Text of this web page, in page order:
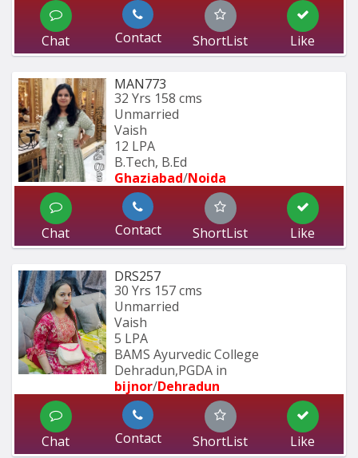
Chat Contact ShortList Like
MAN773
32 Yrs 158 cms
Unmarried
Vaish
12 LPA
B.Tech, B.Ed
Ghaziabad/Noida
Chat Contact ShortList Like
DRS257
30 Yrs 157 cms
Unmarried
Vaish
5 LPA
BAMS Ayurvedic College
Dehradun,PGDA in
bijnor/Dehradun
Chat Contact ShortList Like